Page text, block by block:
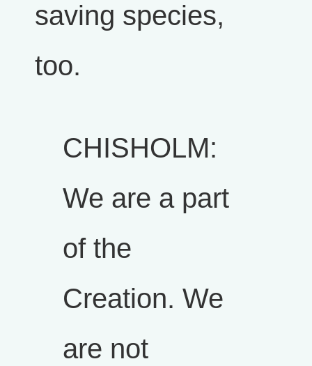
saving species,
too.
CHISHOLM:
We are a part
of the
Creation. We
are not